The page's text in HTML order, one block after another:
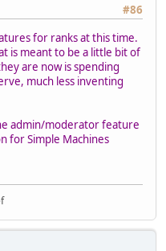
#86
for ranks at this time.
is meant to be a little bit of
are now is spending
much less inventing
admin/moderator feature
for Simple Machines